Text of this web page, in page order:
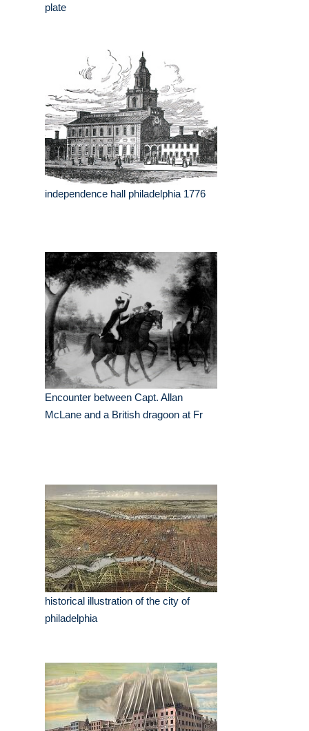
plate
independence hall philadelphia 1776
Encounter between Capt. Allan
McLane and a British dragoon at Fr
historical illustration of the city of
philadelphia